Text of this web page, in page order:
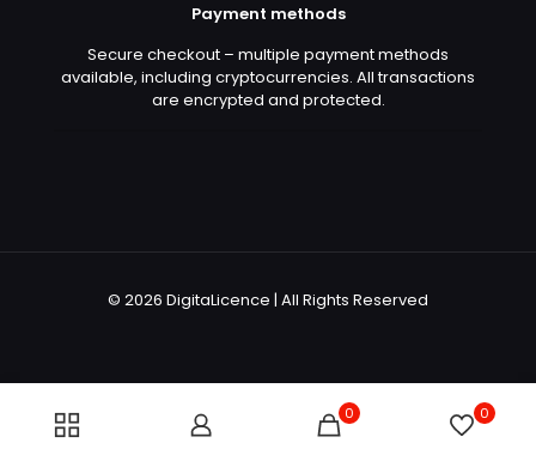
Payment methods
Secure checkout – multiple payment methods
available, including cryptocurrencies. All transactions
are encrypted and protected.
© 2026 DigitaLicence | All Rights Reserved
0 0